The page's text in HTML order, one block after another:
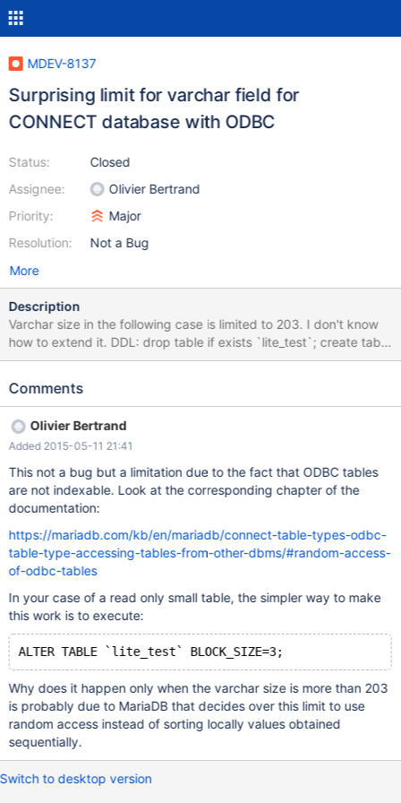
MDEV-8137
Surprising limit for varchar field for
CONNECT database with ODBC
Status:
Assignee:
Priority:
Resolution:
Closed
Olivier Bertrand
Major
Not a Bug
More
Description
Varchar size in the following case is limited to 203. I don't know
how to extend it. DDL: drop table if exists `lite_test`; create table
lite_test ( `id` INT(10) UNSIGNED NOT NULL, `name`
TABLE_TYPE=ODBC tabname='test'
Datasource;Database=C:\\Downloaddb.sqlite' CHARSET=utf8
DATA_CHARSET=utf8; And now: SELECT * FROM `lite_test`
ORDER BY `name` ASC /* OK */ But: ALTER TABLE `lite_test`
CHANGE `name` `name` VARCHAR(205) CHARACTER SET utf8
COLLATE utf8_general_ci NOT NULL; SELECT * FROM `lite_test`
find record in 'lite_test'. " But without ORDER BY clause works as
expected. ENV: connect conv size 8,192 connect exact info OFF
connect indx map OFF connect json grp size 10 connect timeout
10 connect type conv NO connect use tempfile AUTO connect
work size 67,108,864 connect xtrace 0 SQLITE DDL: DROP
Comments
Olivier Bertrand
Added 2015-05-11 21:41
This not a bug but a limitation due to the fact that ODBC tables
are not indexable. Look at the corresponding chapter of the
documentation:
https://mariadb.com/kb/en/mariadb/connect-table-types-odbc-
table-type-accessing-tables-from-other-dbms/#random-access-
of-odbc-tables
In your case of a read only small table, the simpler way to make
this work is to execute:
ALTER TABLE `lite_test` BLOCK_SIZE=3;
Why does it happen only when the varchar size is more than 203
is probably due to MariaDB that decides over this limit to use
random access instead of sorting locally values obtained
sequentially.
Switch to desktop version